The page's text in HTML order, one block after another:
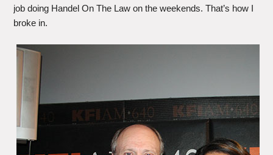
job doing Handel On The Law on the weekends. That’s how I
broke in.